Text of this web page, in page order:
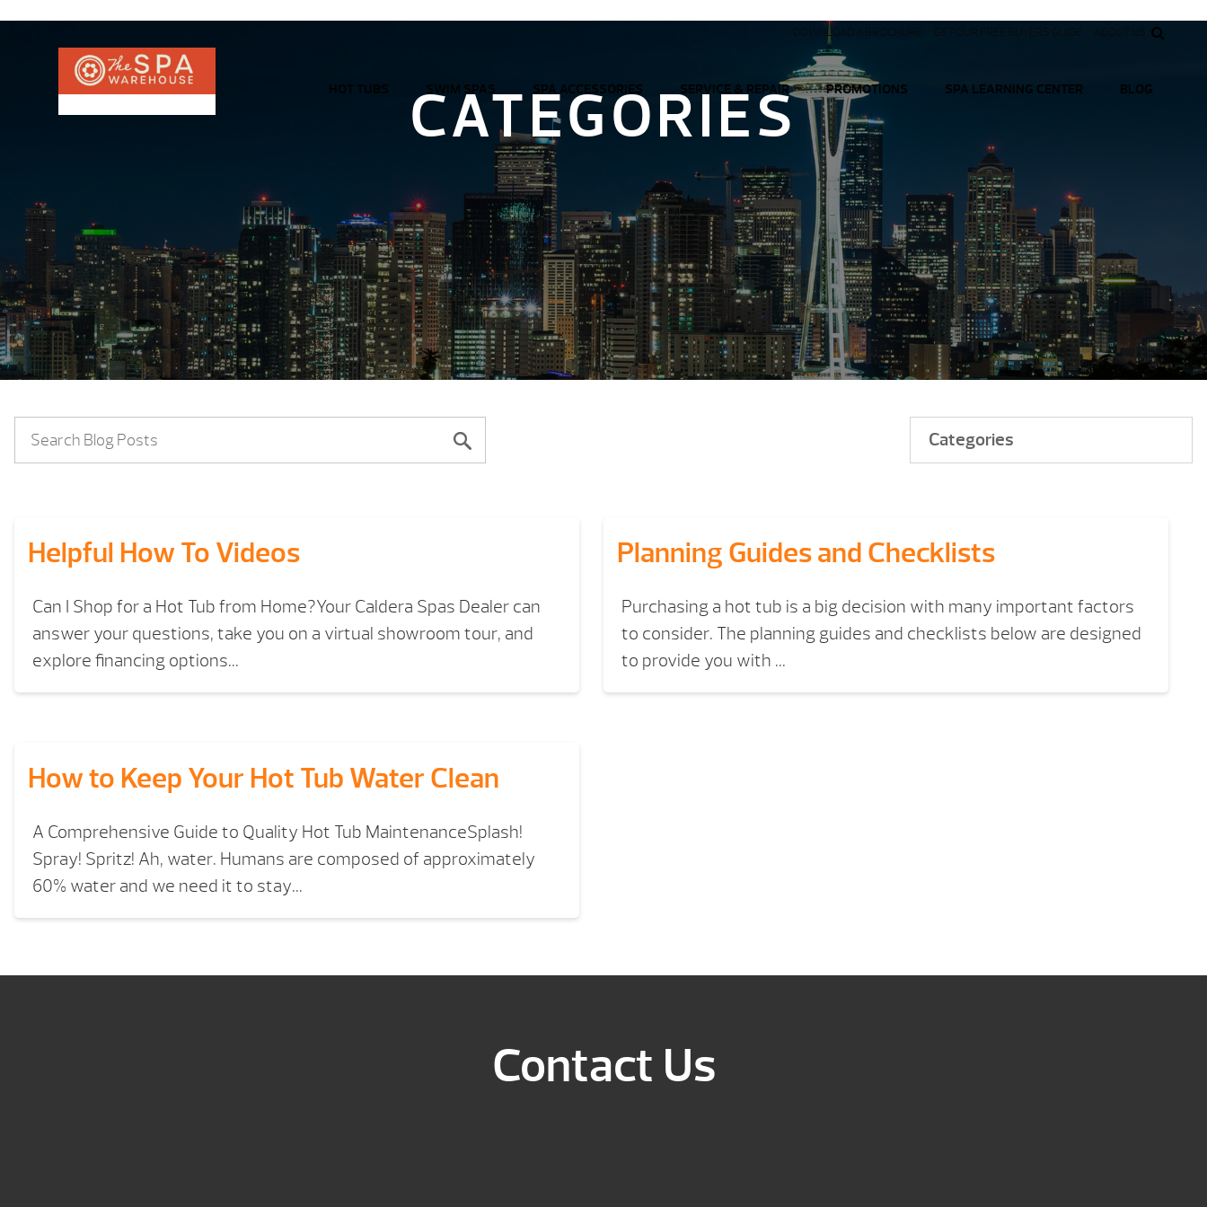
HOT TUBS SWIM SPAS SPA ACCESSORIES SERVICE & REPAIR PROMOTIONS SPA LEARNING CENTER BLOG
DOWNLOAD A BROCHURE GET OUR FREE BUYERS GUIDE ABOUT US
CATEGORIES
Categories
Helpful How To Videos
Can I Shop for a Hot Tub from Home?Your Caldera Spas Dealer can
answer your questions, take you on a virtual showroom tour, and
explore financing options...
Planning Guides and Checklists
Purchasing a hot tub is a big decision with many important factors
to consider. The planning guides and checklists below are designed
to provide you with ...
How to Keep Your Hot Tub Water Clean
A Comprehensive Guide to Quality Hot Tub MaintenanceSplash!
Spray! Spritz! Ah, water. Humans are composed of approximately
60% water and we need it to stay...
Contact Us